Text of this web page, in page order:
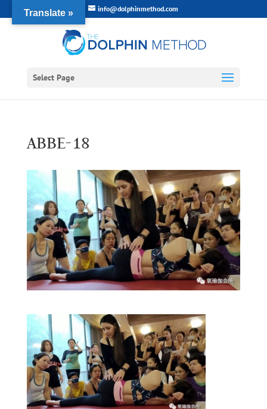
info@dolphinmethod.com
Select Page
ABBE-18
Translate »